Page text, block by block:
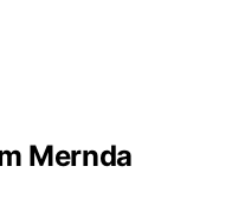
Mernda